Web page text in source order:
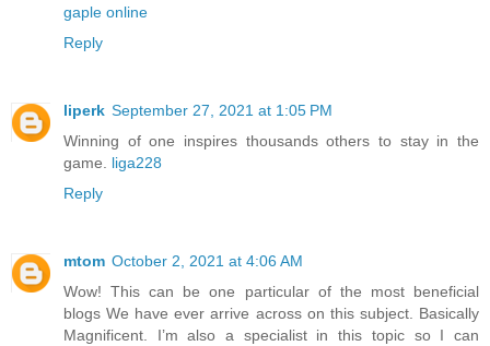
gaple online
Reply
liperk September 27, 2021 at 1:05 PM
Winning of one inspires thousands others to stay in the
game. liga228
Reply
mtom October 2, 2021 at 4:06 AM
Wow! This can be one particular of the most beneficial
blogs We have ever arrive across on this subject. Basically
Magnificent. I’m also a specialist in this topic so I can